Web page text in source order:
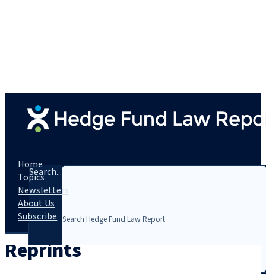
Search...
Home
Topics
Newsletters
About Us
Subscribe
Reprints